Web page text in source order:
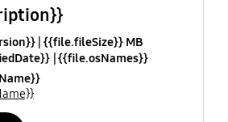
{{file.fileSize}} MB
{{file.osNames}}